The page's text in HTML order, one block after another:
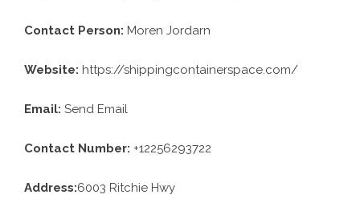
Contact Person: Moren Jordarn
Website: https://shippingcontainerspace.com/
Email: Send Email
Contact Number: +12256293722
Address:6003 Ritchie Hwy